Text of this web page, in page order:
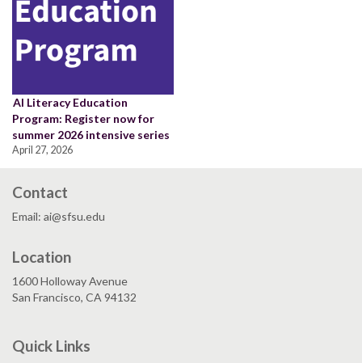
AI Literacy Education
Program: Register now for
summer 2026 intensive series
April 27, 2026
Contact
Email: ai@sfsu.edu
Location
1600 Holloway Avenue
San Francisco, CA 94132
Quick Links